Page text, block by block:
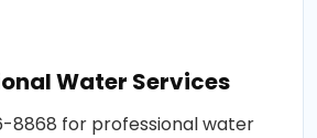
Water Services
8868 for professional water